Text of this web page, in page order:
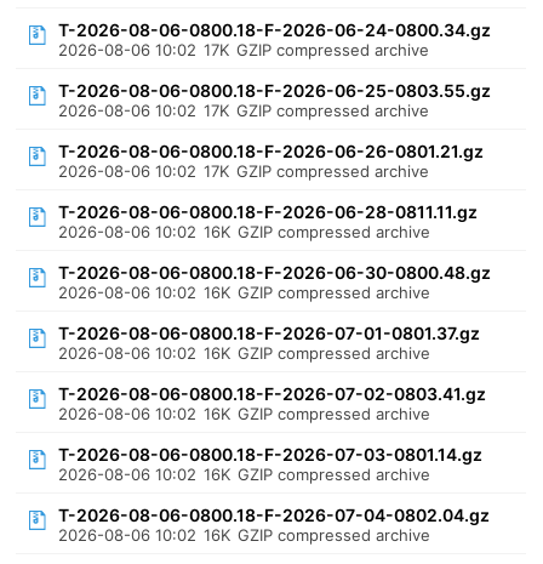
T-2026-08-06-0800.18-F-2026-06-24-0800.34.gz
2026-08-06 10:02 17K GZIP compressed archive
T-2026-08-06-0800.18-F-2026-06-25-0803.55.gz
2026-08-06 10:02 17K GZIP compressed archive
T-2026-08-06-0800.18-F-2026-06-26-0801.21.gz
2026-08-06 10:02 17K GZIP compressed archive
T-2026-08-06-0800.18-F-2026-06-28-0811.11.gz
2026-08-06 10:02 16K GZIP compressed archive
T-2026-08-06-0800.18-F-2026-06-30-0800.48.gz
2026-08-06 10:02 16K GZIP compressed archive
T-2026-08-06-0800.18-F-2026-07-01-0801.37.gz
2026-08-06 10:02 16K GZIP compressed archive
T-2026-08-06-0800.18-F-2026-07-02-0803.41.gz
2026-08-06 10:02 16K GZIP compressed archive
T-2026-08-06-0800.18-F-2026-07-03-0801.14.gz
2026-08-06 10:02 16K GZIP compressed archive
T-2026-08-06-0800.18-F-2026-07-04-0802.04.gz
2026-08-06 10:02 16K GZIP compressed archive